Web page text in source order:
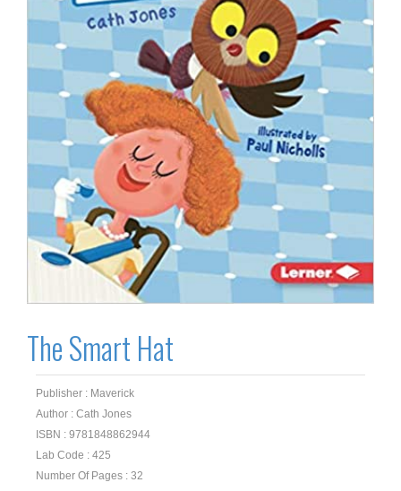
The Smart Hat
Publisher : Maverick
Author : Cath Jones
ISBN : 9781848862944
Lab Code : 425
Number Of Pages : 32